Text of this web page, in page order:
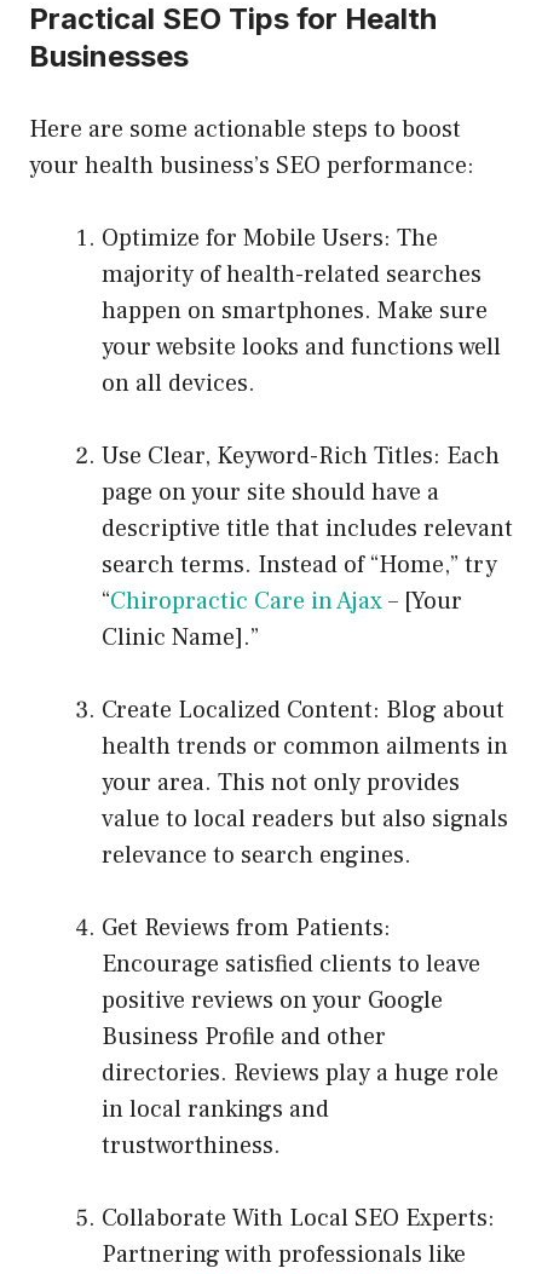
Practical SEO Tips for Health
Businesses
Here are some actionable steps to boost
your health business’s SEO performance:
Optimize for Mobile Users: The
majority of health-related searches
happen on smartphones. Make sure
your website looks and functions well
on all devices.
Use Clear, Keyword-Rich Titles: Each
page on your site should have a
descriptive title that includes relevant
search terms. Instead of “Home,” try
“Chiropractic Care in Ajax– [Your
Clinic Name].”
Create Localized Content: Blog about
health trends or common ailments in
your area. This not only provides
value to local readers but also signals
relevance to search engines.
Get Reviews from Patients:
Encourage satisfied clients to leave
positive reviews on your Google
Business Profile and other
directories. Reviews play a huge role
in local rankings and
trustworthiness.
Collaborate With Local SEO Experts:
Partnering with professionals like